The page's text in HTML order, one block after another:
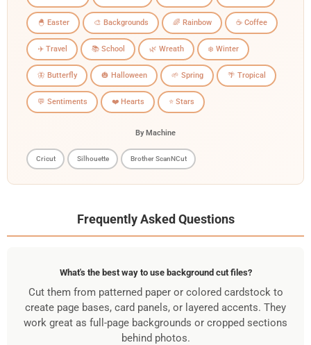
🐣 Easter 🎨 Backgrounds 🌈 Rainbow ☕ Coffee
✈️ Travel 📚 School 🌿 Wreath ❄️ Winter
🦋 Butterfly 🎃 Halloween 🌱 Spring 🌴 Tropical
💬 Sentiments ❤️ Hearts ⭐ Stars
By Machine
Cricut Silhouette Brother ScanNCut
Frequently Asked Questions
What's the best way to use background cut files?
Cut them from patterned paper or colored cardstock to
create page bases, card panels, or layered accents. They
work great as full-page backgrounds or cropped sections
behind photos.